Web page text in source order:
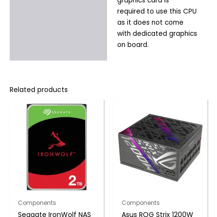
required to use this CPU
as it does not come
with dedicated graphics
on board.
Related products
Components
Seagate IronWolf NAS
Components
Asus ROG Strix 1200W